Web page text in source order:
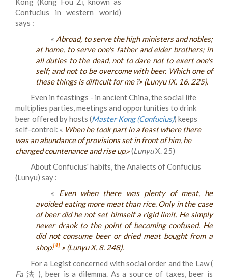
Confucius in western world)
says :
« Abroad, to serve the high ministers and nobles;
at home, to serve one's father and elder brothers; in
all duties to the dead, not to dare not to exert one's
self; and not to be overcome with beer. Which one of
these things is difficult for me ?» (LunyuIX. 16. 225).
Even in feastings - in ancient China, the social life
multiplies parties, meetings and opportunities to drink
beer offered by hosts (Master Kong (Confucius)) keeps
self-control: « When he took part in a feast where there
was an abundance of provisions set in front of him, he
changed countenance and rise up.»(LunyuX. 25)
About Confucius' habits, the Analects of Confucius
(Lunyu) say :
« Even when there was plenty of meat, he
avoided eating more meat than rice. Only in the case
of beer did he not set himself a rigid limit. He simply
never drank to the point of becoming confused. He
did not consume beer or dried meat bought from a
shop.[4] » (LunyuX. 8. 248).
For a Legist concerned with social order and the Law (
Fa 法 ), beer is a dilemma. As a source of taxes, beer is